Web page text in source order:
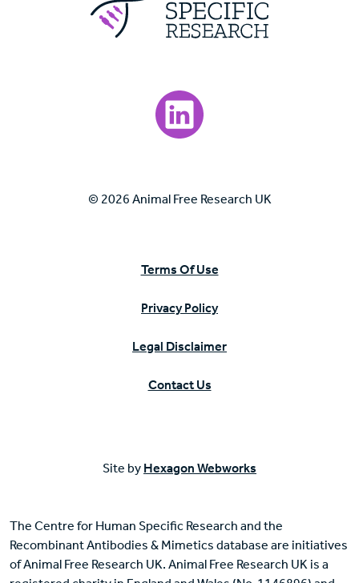
Visit our LinkedIn page.
© 2026 Animal Free Research UK
Terms Of Use
Privacy Policy
Legal Disclaimer
Contact Us
Site by Hexagon Webworks
The Centre for Human Specific Research and the
Recombinant Antibodies & Mimetics database are initiatives
of Animal Free Research UK. Animal Free Research UK is a